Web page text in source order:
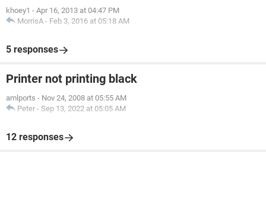
khoey1 - Apr 16, 2013 at 04:47 PM
MorrisA - Feb 3, 2016 at 05:18 AM
5 responses
Printer not printing black
amlports - Nov 24, 2008 at 05:55 AM
Peter - Sep 13, 2022 at 05:05 AM
12 responses